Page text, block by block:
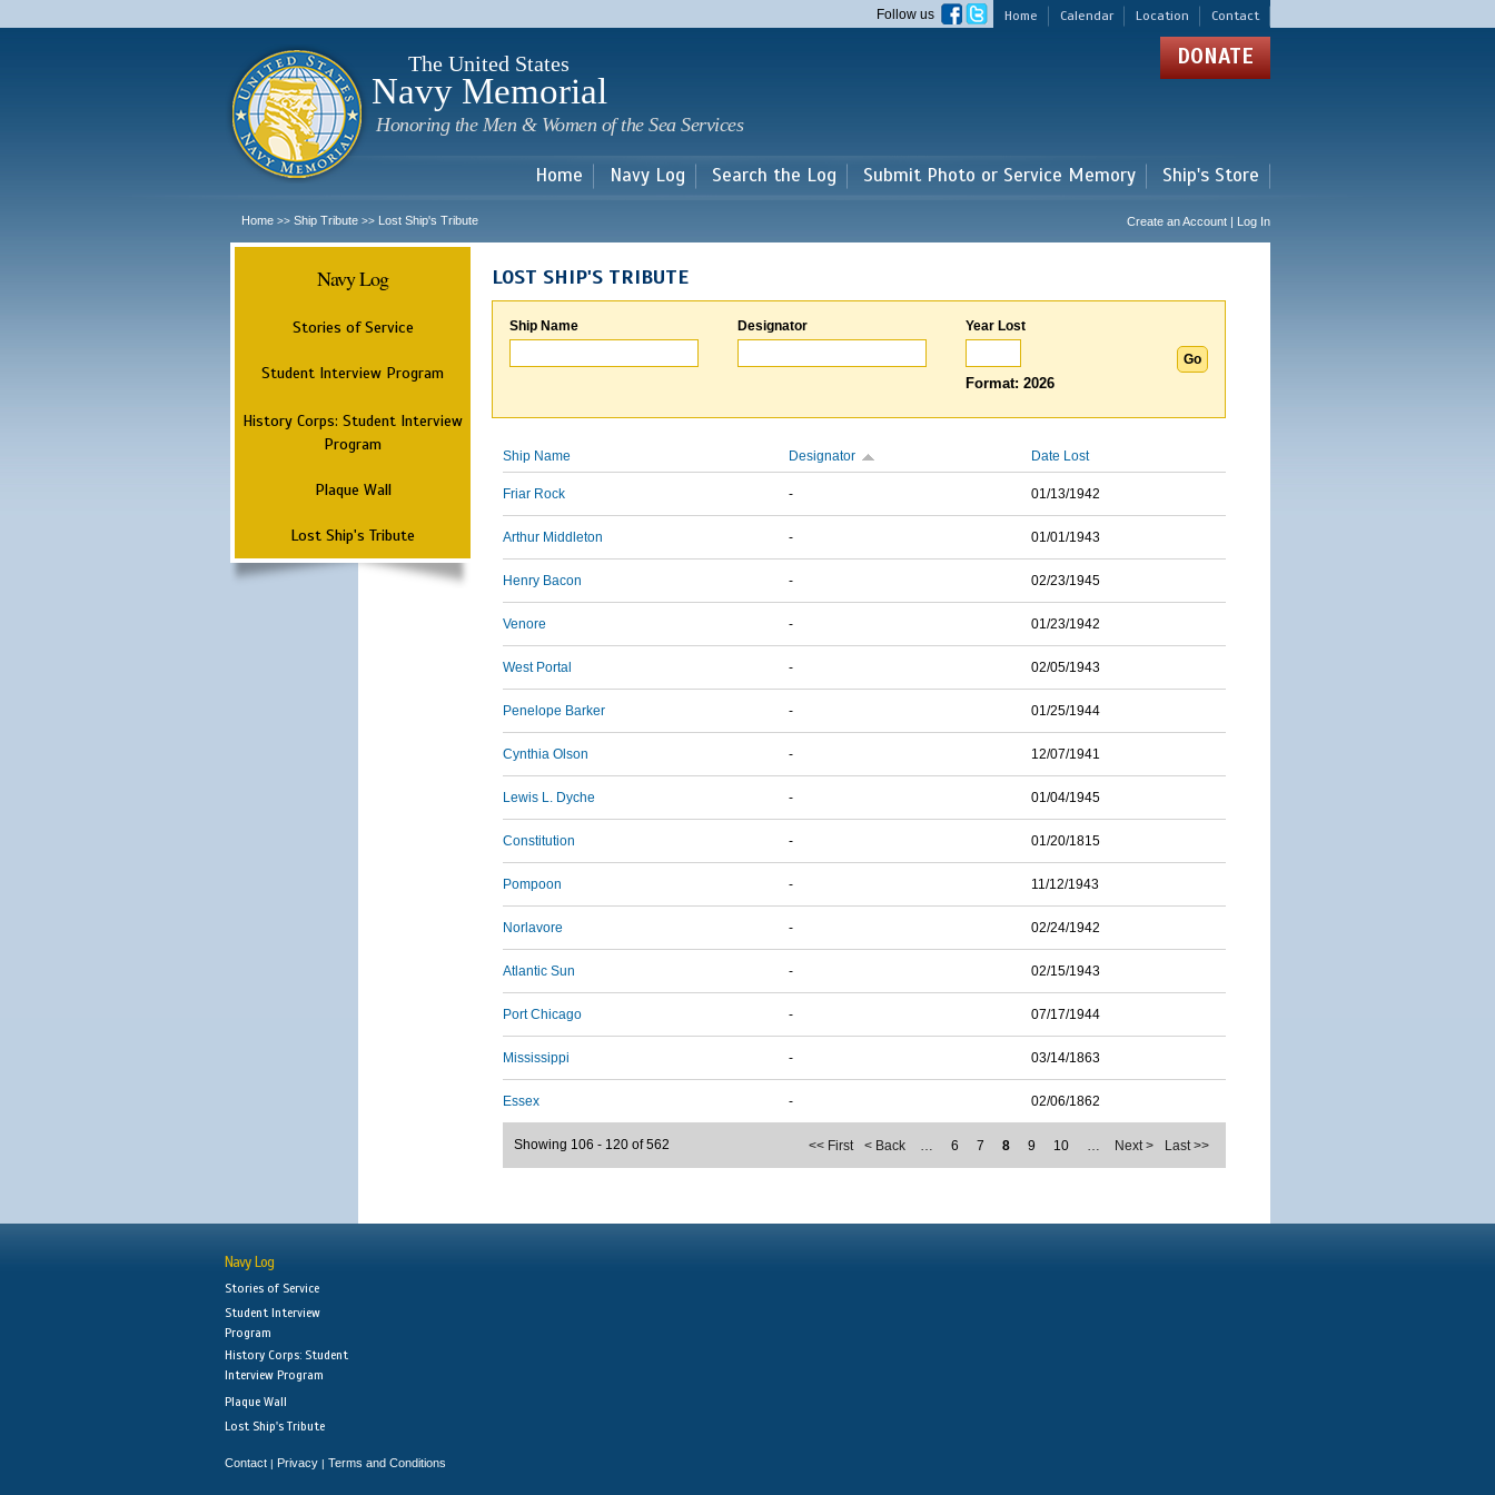
main
Home Calendar Location Contact
Follow us
The United States
Navy Memorial
Honoring the Men & Women of the Sea Services
DONATE
Home Navy Log Search the Log Submit Photo or Service Memory Ship's Store
Home >> Ship Tribute >> Lost Ship's Tribute Create an Account | Log In
Navy Log
Stories of Service
Student Interview Program
History Corps: Student Interview
Program
Plaque Wall
Lost Ship's Tribute
LOST SHIP'S TRIBUTE
Ship Name Designator Year Lost
Format: 2026
Ship Name Designator Date Lost
Friar Rock - 01/13/1942
Arthur Middleton - 01/01/1943
Henry Bacon - 02/23/1945
Venore - 01/23/1942
West Portal - 02/05/1943
Penelope Barker - 01/25/1944
Cynthia Olson - 12/07/1941
Lewis L. Dyche - 01/04/1945
Constitution - 01/20/1815
Pompoon - 11/12/1943
Norlavore - 02/24/1942
Atlantic Sun - 02/15/1943
Port Chicago - 07/17/1944
Mississippi - 03/14/1863
Essex - 02/06/1862
<< First < Back … 6 7 8 9 10 … Next > Last >>
Showing 106 - 120 of 562
Navy Log
Stories of Service
Student Interview
Program
History Corps: Student
Interview Program
Plaque Wall
Lost Ship's Tribute
Contact | Privacy | Terms and Conditions